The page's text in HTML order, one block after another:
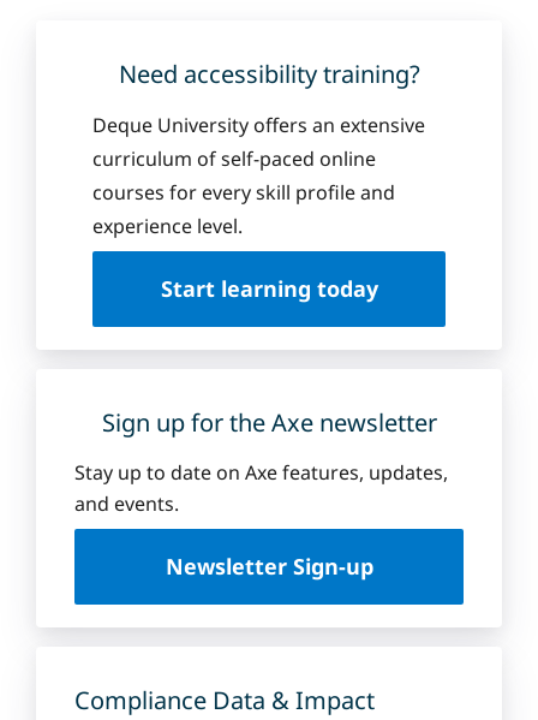
Need accessibility training?
Deque University offers an extensive
curriculum of self-paced online
courses for every skill profile and
experience level.
Start learning today
Sign up for the Axe newsletter
Stay up to date on Axe features, updates,
and events.
Newsletter Sign-up
Compliance Data & Impact